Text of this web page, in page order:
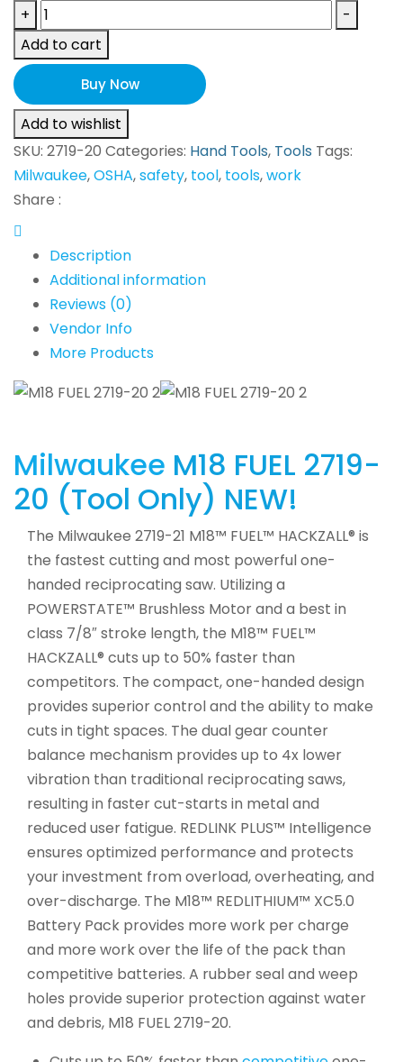
+
Milwaukee
M18
FUEL
20
(Tool
Only)
NEW!
quantity
-
Add to cart
Buy Now
Add to wishlist
SKU: 2719-20 Categories: Hand Tools, Tools Tags:
Milwaukee,OSHA,safety, tool, tools,work
Share :
Description
Additional information
Reviews (0)
Vendor Info
More Products
Milwaukee M18 FUEL 2719-
20 (Tool Only) NEW!
The Milwaukee 2719-21 M18™ FUEL™ HACKZALL® is
the fastest cutting and most powerful one-
handed reciprocating saw. Utilizing a
POWERSTATE™ Brushless Motor and a best in
class 7/8″ stroke length, the M18™ FUEL™
HACKZALL® cuts up to 50% faster than
competitors. The compact, one-handed design
provides superior control and the ability to make
cuts in tight spaces. The dual gear counter
balance mechanism provides up to 4x lower
vibration than traditional reciprocating saws,
resulting in faster cut-starts in metal and
reduced user fatigue. REDLINK PLUS™ Intelligence
ensures optimized performance and protects
your investment from overload, overheating, and
over-discharge. The M18™ REDLITHIUM™ XC5.0
Battery Pack provides more work per charge
and more work over the life of the pack than
competitive batteries. A rubber seal and weep
holes provide superior protection against water
and debris, M18 FUEL 2719-20.